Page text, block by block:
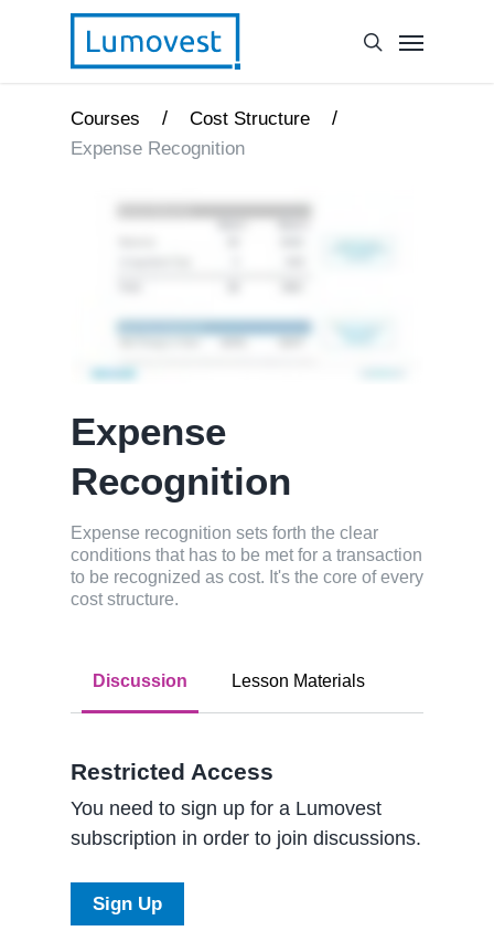
Courses / Cost Structure /
Expense Recognition
Expense
Recognition
Expense recognition sets forth the clear
conditions that has to be met for a transaction
to be recognized as cost. It's the core of every
cost structure.
Discussion Lesson Materials
Restricted Access
You need to sign up for a Lumovest
subscription in order to join discussions.
Sign Up